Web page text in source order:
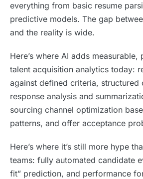
everything from basic resume
predictive models. The gap
and the reality is wide.
Here’s where AI adds
talent acquisition analytics today:
against defined criteria, structured
response analysis and
sourcing channel optimization
patterns, and offer acceptance
Here’s where it’s still more hype
teams: fully automated candidate
fit” prediction, and performance